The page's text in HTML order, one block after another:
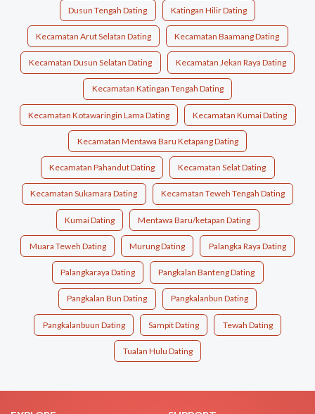
Dusun Tengah Dating Katingan Hilir Dating
Kecamatan Arut Selatan Dating Kecamatan Baamang Dating
Kecamatan Dusun Selatan Dating Kecamatan Jekan Raya Dating
Kecamatan Katingan Tengah Dating
Kecamatan Kotawaringin Lama Dating Kecamatan Kumai Dating
Kecamatan Mentawa Baru Ketapang Dating
Kecamatan Pahandut Dating Kecamatan Selat Dating
Kecamatan Sukamara Dating Kecamatan Teweh Tengah Dating
Kumai Dating Mentawa Baru/ketapan Dating
Muara Teweh Dating Murung Dating Palangka Raya Dating
Palangkaraya Dating Pangkalan Banteng Dating
Pangkalan Bun Dating Pangkalanbun Dating
Pangkalanbuun Dating Sampit Dating Tewah Dating
Tualan Hulu Dating